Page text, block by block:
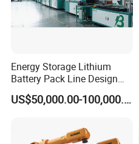
Energy Storage Lithium
Battery Pack Line Design
Solution
US$50,000.00-100,000.00